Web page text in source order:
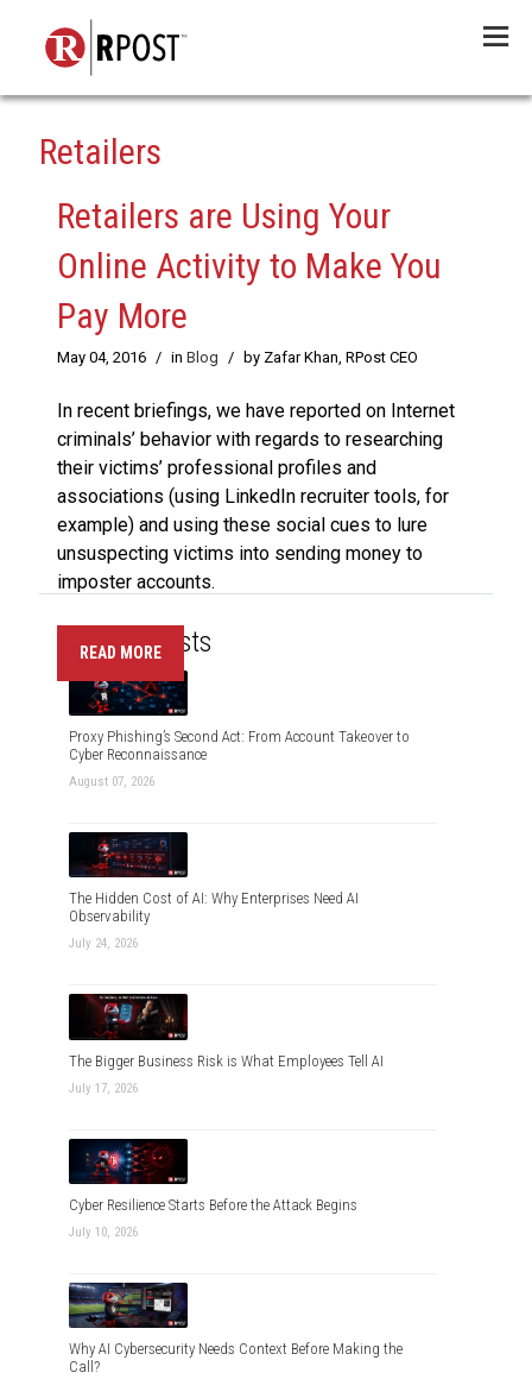
Retailers
Retailers are Using Your
Online Activity to Make You
Pay More
May 04, 2016 / in Blog / by Zafar Khan, RPost CEO
In recent briefings, we have reported on Internet
criminals’ behavior with regards to researching
their victims’ professional profiles and
associations (using LinkedIn recruiter tools, for
example) and using these social cues to lure
unsuspecting victims into sending money to
imposter accounts.
READ MORE
Recent Posts
Proxy Phishing’s Second Act: From Account Takeover to
Cyber Reconnaissance
August 07, 2026
The Hidden Cost of AI: Why Enterprises Need AI
Observability
July 24, 2026
The Bigger Business Risk is What Employees Tell AI
July 17, 2026
Cyber Resilience Starts Before the Attack Begins
July 10, 2026
Why AI Cybersecurity Needs Context Before Making the
Call?